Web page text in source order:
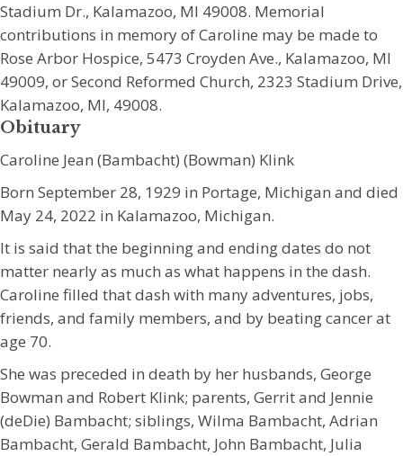
Stadium Dr., Kalamazoo, MI 49008. Memorial
contributions in memory of Caroline may be made to
Rose Arbor Hospice, 5473 Croyden Ave., Kalamazoo, MI
49009, or Second Reformed Church, 2323 Stadium Drive,
Kalamazoo, MI, 49008.
Obituary
Caroline Jean (Bambacht) (Bowman) Klink
Born September 28, 1929 in Portage, Michigan and died
May 24, 2022 in Kalamazoo, Michigan.
It is said that the beginning and ending dates do not
matter nearly as much as what happens in the dash.
Caroline filled that dash with many adventures, jobs,
friends, and family members, and by beating cancer at
age 70.
She was preceded in death by her husbands, George
Bowman and Robert Klink; parents, Gerrit and Jennie
(deDie) Bambacht; siblings, Wilma Bambacht, Adrian
Bambacht, Gerald Bambacht, John Bambacht, Julia